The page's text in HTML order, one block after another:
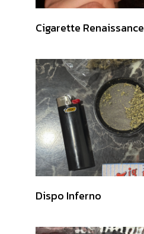
Cigarette Renaissance
Dispo Inferno